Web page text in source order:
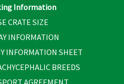
Information
CRATE SIZE
INFORMATION
INFORMATION SHEET
BREEDS
AGREEMENT